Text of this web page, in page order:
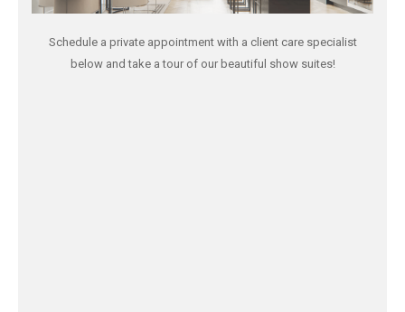
Schedule a private appointment with a client care specialist
below and take a tour of our beautiful show suites!